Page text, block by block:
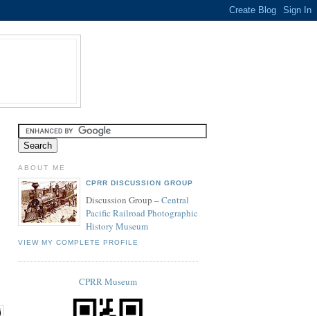
ABOUT ME
CPRR DISCUSSION GROUP
Discussion Group –Central
Pacific Railroad Photographic
History Museum
VIEW MY COMPLETE PROFILE
CPRR Museum